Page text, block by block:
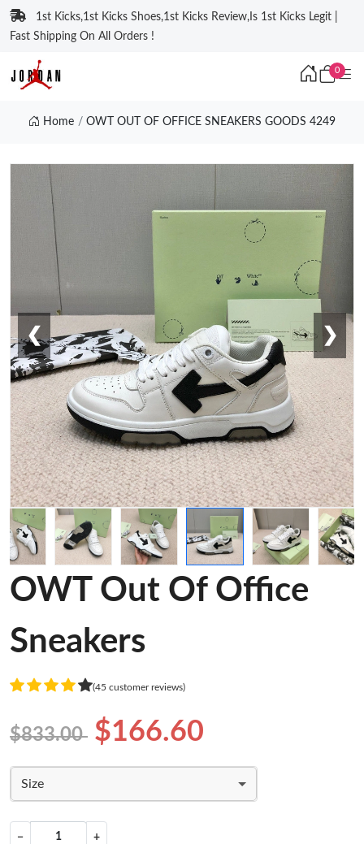
1st Kicks,1st Kicks Shoes,1st Kicks Review,Is 1st Kicks Legit |
Fast Shipping On All Orders !
0
Home OWT OUT OF OFFICE SNEAKERS GOODS 4249
❮ ❯
OWT Out Of Office
Sneakers
(45 customer reviews)
$833.00 $166.60
Size
− +